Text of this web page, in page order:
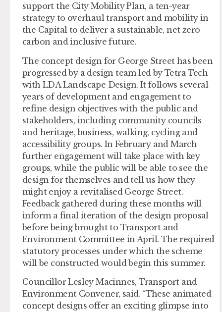
support the City Mobility Plan, a ten-year
strategy to overhaul transport and mobility in
the Capital to deliver a sustainable, net zero
carbon and inclusive future.
The concept design for George Street has been
progressed by a design team led by Tetra Tech
with LDA Landscape Design. It follows several
years of development and engagement to
refine design objectives with the public and
stakeholders, including community councils
and heritage, business, walking, cycling and
accessibility groups. In February and March
further engagement will take place with key
groups, while the public will be able to see the
design for themselves and tell us how they
might enjoy a revitalised George Street.
Feedback gathered during these months will
inform a final iteration of the design proposal
before being brought to Transport and
Environment Committee in April. The required
statutory processes under which the scheme
will be constructed would begin this summer.
Councillor Lesley Macinnes, Transport and
Environment Convener, said. “These animated
concept designs offer an exciting glimpse into